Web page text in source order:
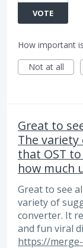
VOTE
How important
Not at all
Great to
The
that OST
how much
Great to see
variety of
converter. It
and fun viral
https://